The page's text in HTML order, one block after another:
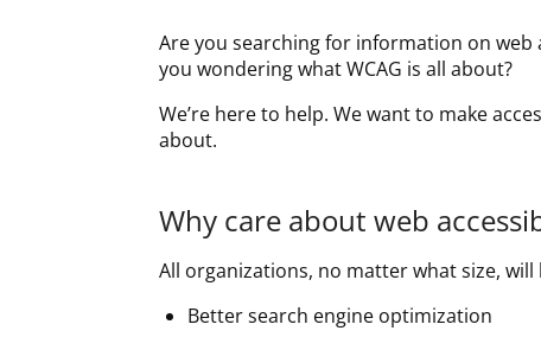
Are you searching for information on web
you wondering what WCAG is all about?
We’re here to help. We want to make
about.
Why care about web
All organizations, no matter what size,
Better search engine optimization